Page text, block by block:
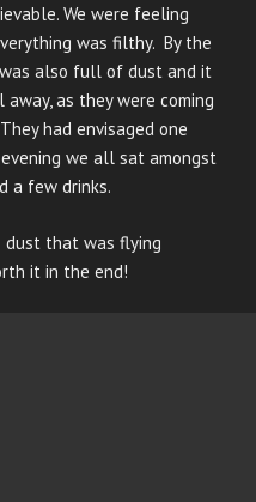
We were feeling
was filthy. By the
also full of dust and it
as they were coming
had envisaged one
we all sat amongst
a few drinks.
dust that was flying
it in the end!